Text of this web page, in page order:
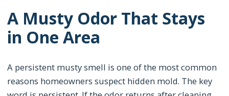
A Musty Odor That Stays
in One Area
A persistent musty smell is one of the most common
reasons homeowners suspect hidden mold. The key